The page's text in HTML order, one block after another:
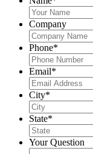
Company
Phone*
Email*
City*
State*
Your Question